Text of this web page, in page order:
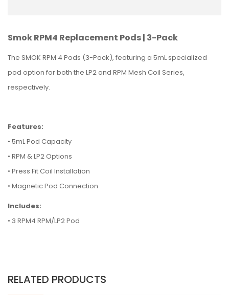
Smok RPM4 Replacement Pods | 3-Pack
The SMOK RPM 4 Pods (3-Pack), featuring a 5mL specialized
pod option for both the LP2 and RPM Mesh Coil Series,
respectively.
Features:
• 5mL Pod Capacity
• RPM & LP2 Options
• Press Fit Coil Installation
• Magnetic Pod Connection
Includes:
• 3 RPM4 RPM/LP2 Pod
RELATED PRODUCTS